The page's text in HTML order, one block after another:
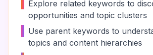
Explore related keywords to
opportunities and topic clusters
Use parent keywords to
topics and content hierarchies